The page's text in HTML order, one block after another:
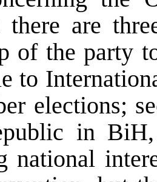
there are
of the party
to
elections;
in
national